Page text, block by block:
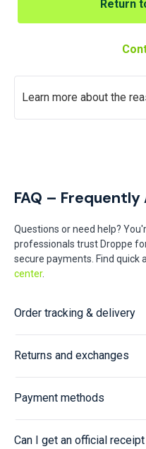
Return
Learn more about the
FAQ –
Questions or need help?
professionals trust Droppe
secure payments. Find quick
center.
Order tracking & delivery
Returns and exchanges
Payment methods
Can I get an official